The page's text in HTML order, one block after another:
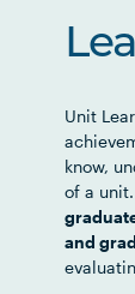
Unit
know,
of a
and